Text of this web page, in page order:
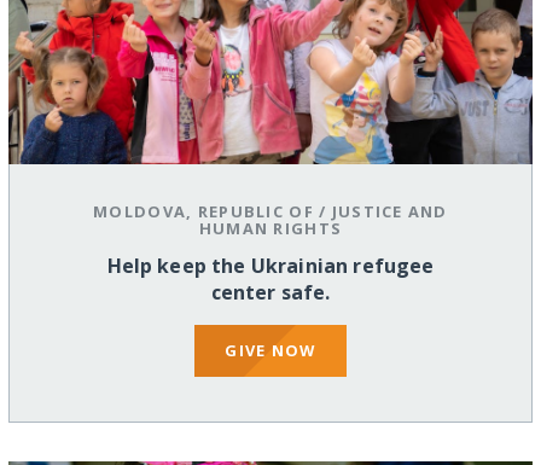
MOLDOVA, REPUBLIC OF / JUSTICE AND
HUMAN RIGHTS
Help keep the Ukrainian refugee
center safe.
GIVE NOW